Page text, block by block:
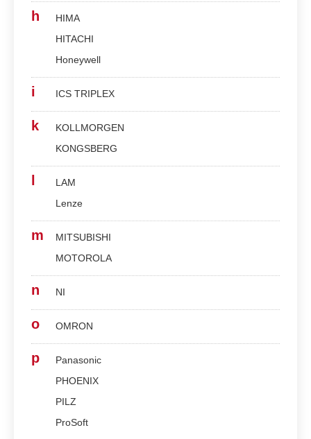
h
HIMA
HITACHI
Honeywell
i ICS TRIPLEX
k
KOLLMORGEN
KONGSBERG
LAM
Lenze
m
MITSUBISHI
MOTOROLA
n NI
o OMRON
p
Panasonic
PHOENIX
PILZ
ProSoft